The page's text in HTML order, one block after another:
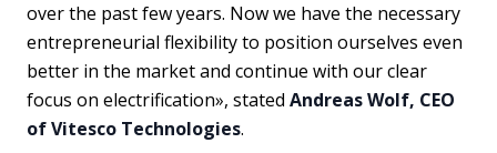
over the past few years. Now we have the necessary
entrepreneurial flexibility to position ourselves even
better in the market and continue with our clear
focus on electrification», stated Andreas Wolf, CEO
of Vitesco Technologies.